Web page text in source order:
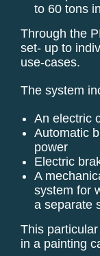
to 60 tons
Through the
set- up to
use-cases.
The system
An electric
Automatic
power
Electric
A
system for
a separate
This
in a painting